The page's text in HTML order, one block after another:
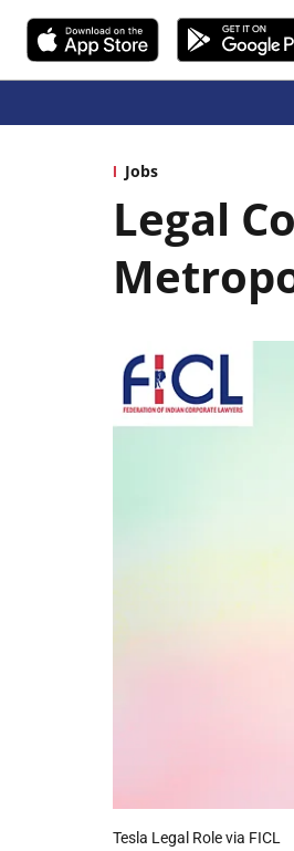
Jobs
Legal
Tesla Legal Role via FICL